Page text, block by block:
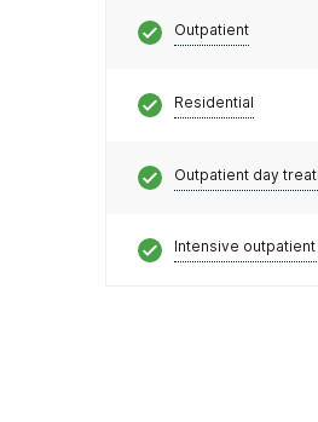
Outpatient
Residential
Outpatient day
Intensive